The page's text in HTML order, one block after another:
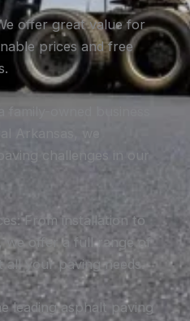
offer great value for
prices and free
Arkansas, we
challenges in our
From installation to
we offer a full range of
all your paving needs.
leading asphalt paving